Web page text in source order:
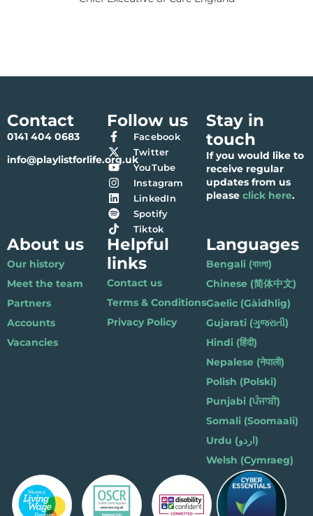
Contact
0141 404 0683
info@playlistforlife.org.uk
Follow us
Facebook
Twitter
YouTube
Instagram
LinkedIn
Spotify
Tiktok
Stay in
touch
If you would like to
receive regular
updates from us
pleaseclick here.
About us
Our history
Meet the team
Partners
Accounts
Vacancies
Helpful
links
Contact us
Terms & Conditions
Privacy Policy
Languages
Bengali (বাংলা)
Chinese (简体中文)
Gaelic (Gàidhlig)
Gujarati (ગુજરાતી)
Hindi (हिंदी)
Nepalese (नेपाली)
Polish (Polski)
Punjabi (ਪੰਜਾਬੀ)
Somali (Soomaali)
Urdu (اردو)
Welsh (Cymraeg)